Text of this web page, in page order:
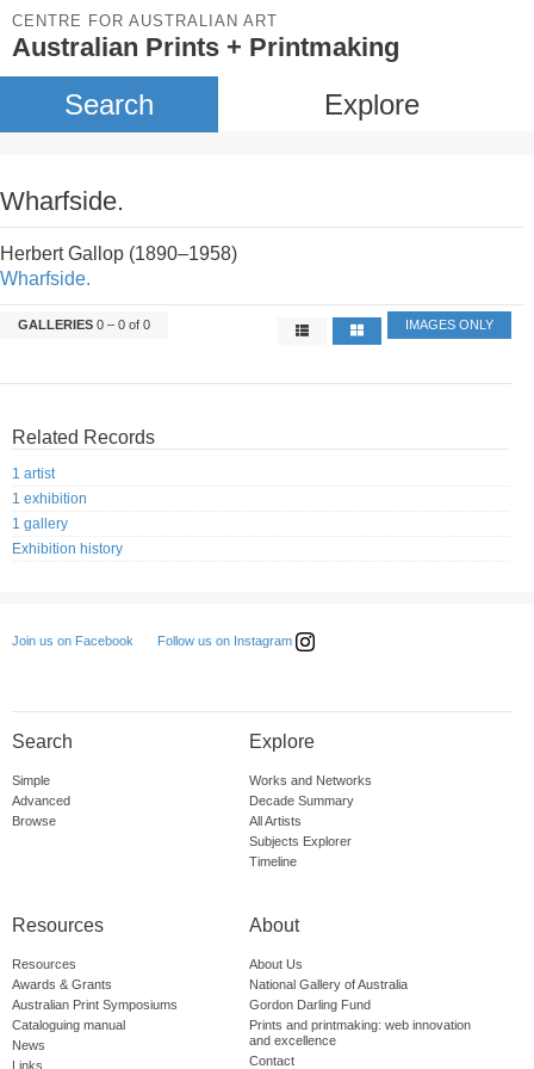
CENTRE FOR AUSTRALIAN ART
Australian Prints + Printmaking
Search Explore
Wharfside.
Herbert Gallop (1890–1958)
Wharfside.
GALLERIES 0 – 0 of 0 IMAGES ONLY
Related Records
1 artist
1 exhibition
1 gallery
Exhibition history
Join us on Facebook Follow us on Instagram
Search
Simple
Advanced
Browse
Explore
Works and Networks
Decade Summary
All Artists
Subjects Explorer
Timeline
Resources
Resources
Awards & Grants
Australian Print Symposiums
Cataloguing manual
News
Links
About
About Us
National Gallery of Australia
Gordon Darling Fund
Prints and printmaking: web innovation
and excellence
Contact